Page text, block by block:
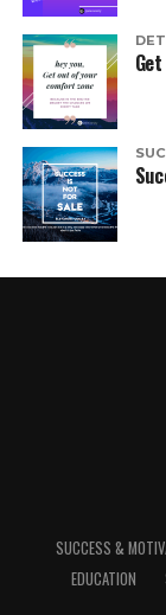
SUCCESS &
EDUCATION